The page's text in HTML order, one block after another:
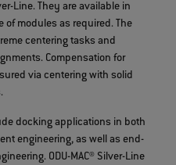
Line. They are available in
modules as required. The
centering tasks and
Compensation for
via centering with solid
docking applications in both
engineering, as well as end-
ODU-MAC® Silver-Line